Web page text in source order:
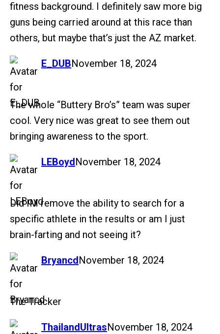
fitness background. I definitely saw more big
guns being carried around at this race than
others, but maybe that’s just the AZ market.
E_DUB
says: November 18, 2024
The whole “Buttery Bro’s” team was super
cool. Very nice was great to see them out
bringing awareness to the sport.
LEBoyd
says: November 18, 2024
Did IM remove the ability to search for a
specific athlete in the results or am I just
brain-farting and not seeing it?
Bryancd
says: November 18, 2024
The Tracker
ThailandUltras
says: November 18, 2024